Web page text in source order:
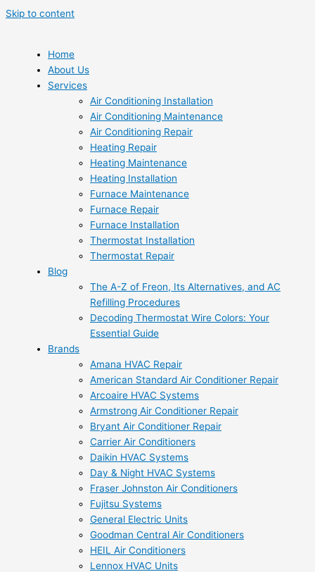
Skip to content
Home
About Us
Services
Air Conditioning Installation
Air Conditioning Maintenance
Air Conditioning Repair
Heating Repair
Heating Maintenance
Heating Installation
Furnace Maintenance
Furnace Repair
Furnace Installation
Thermostat Installation
Thermostat Repair
Blog
The A-Z of Freon, Its Alternatives, and AC
Refilling Procedures
Decoding Thermostat Wire Colors: Your
Essential Guide
Brands
Amana HVAC Repair
American Standard Air Conditioner Repair
Arcoaire HVAC Systems
Armstrong Air Conditioner Repair
Bryant Air Conditioner Repair
Carrier Air Conditioners
Daikin HVAC Systems
Day & Night HVAC Systems
Fraser Johnston Air Conditioners
Fujitsu Systems
General Electric Units
Goodman Central Air Conditioners
HEIL Air Conditioners
Lennox HVAC Units